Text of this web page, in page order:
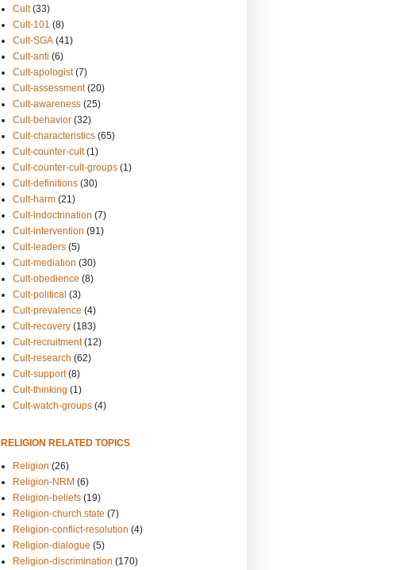
Cult (33)
Cult-101 (8)
Cult-SGA (41)
Cult-anti (6)
Cult-apologist (7)
Cult-assessment (20)
Cult-awareness (25)
Cult-behavior (32)
Cult-characteristics (65)
Cult-counter-cult (1)
Cult-counter-cult-groups (1)
Cult-definitions (30)
Cult-harm (21)
Cult-indoctrination (7)
Cult-intervention (91)
Cult-leaders (5)
Cult-mediation (30)
Cult-obedience (8)
Cult-political (3)
Cult-prevalence (4)
Cult-recovery (183)
Cult-recruitment (12)
Cult-research (62)
Cult-support (8)
Cult-thinking (1)
Cult-watch-groups (4)
RELIGION RELATED TOPICS
Religion (26)
Religion-NRM (6)
Religion-beliefs (19)
Religion-church.state (7)
Religion-conflict-resolution (4)
Religion-dialogue (5)
Religion-discrimination (170)